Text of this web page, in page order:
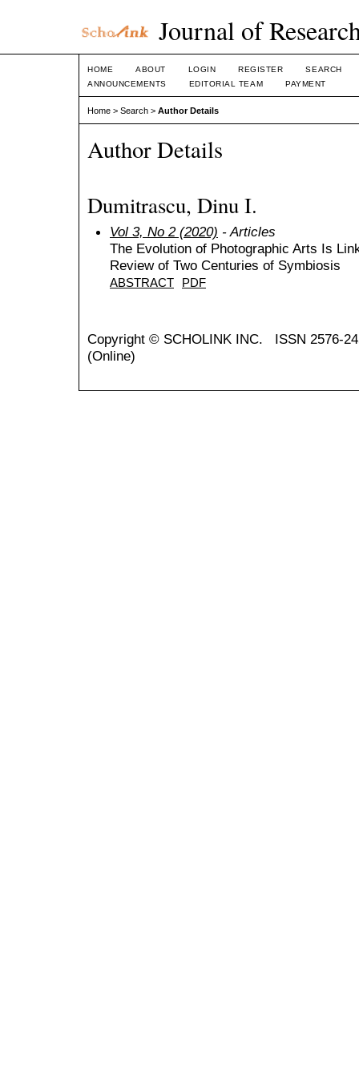
Journal of
HOME ABOUT LOGIN REGISTER
SEARCH
ANNOUNCEMENTS
EDITORIAL TEAM PAYMENT
Home > Search > Author Details
Author Details
Dumitrascu, Dinu I.
Vol 3, No 2 (2020) - Articles
The Evolution of Photographic Arts Is
Review of Two Centuries of Symbiosis
ABSTRACT PDF
Copyright © SCHOLINK INC. ISSN 2576-
(Online)